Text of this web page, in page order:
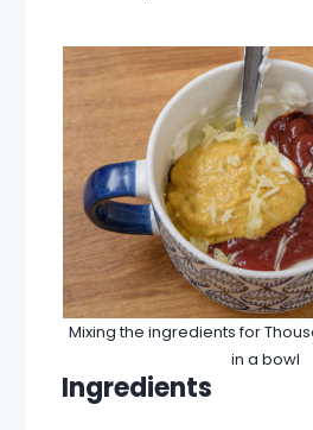
Mixing the ingredients for
in a bowl
Ingredients